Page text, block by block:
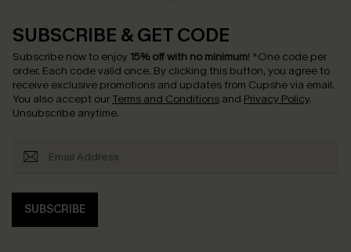
SUBSCRIBE & GET CODE
Subscribe now to enjoy 15% off with no minimum! *One code per
order. Each code valid once. By clicking this button, you agree to
receive exclusive promotions and updates from Cupshe via email.
You also accept our Terms and Conditions and Privacy Policy.
Unsubscribe anytime.
SUBSCRIBE